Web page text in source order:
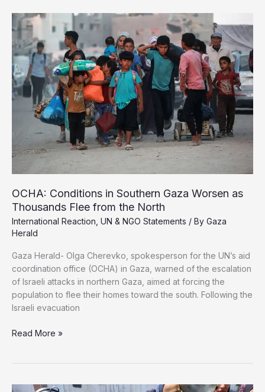
Clinics
Wrecked
Four
Days
of
Israeli
Strikes
OCHA: Conditions in Southern Gaza Worsen as
Thousands Flee from the North
International Reaction UN & NGO Statements / By Gaza
Herald
Gaza Herald- Olga Cherevko, spokesperson for the UN’s aid
coordination office (OCHA) in Gaza, warned of the escalation
of Israeli attacks in northern Gaza, aimed at forcing the
population to flee their homes toward the south. Following the
Israeli evacuation
OCHA:
Gaza
Read More »